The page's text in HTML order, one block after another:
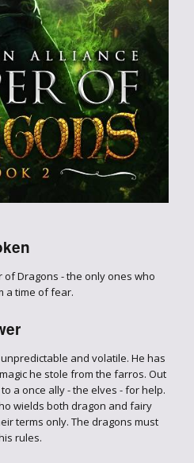
of Dragons - the only ones who
a time of fear.
and volatile. He has
he stole from the farros. Out
a once ally - the elves - for help.
wields both dragon and fairy
terms only. The dragons must
rules.